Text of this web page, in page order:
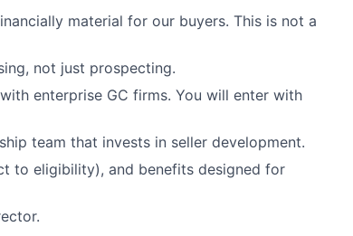
material for our buyers. This is not a
not just prospecting.
enterprise GC firms. You will enter with
team that invests in seller development.
to eligibility), and benefits designed for